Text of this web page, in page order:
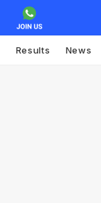
Results News